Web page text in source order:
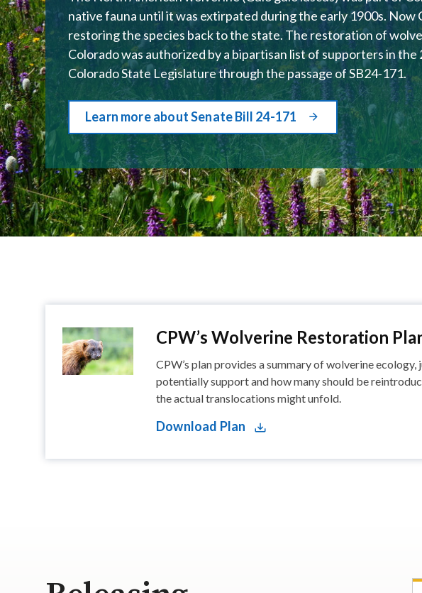
native fauna until it was extirpated during the early 1900s. Now
restoring the species back to the state. The restoration of
Colorado was authorized by a bipartisan list of supporters in the
Colorado State Legislature through the passage of SB24-171.
Learn more about Senate Bill 24-171
CPW’s Wolverine Restoration
CPW’s plan provides a summary of wolverine
potentially support and how many should be
the actual translocations might unfold.
Download Plan